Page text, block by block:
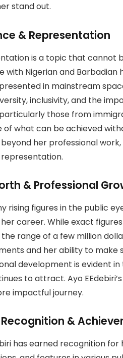
stand out.
& Representation
is a topic that cannot
with Nigerian and
in mainstream
inclusivity, and the
those from
of what can be achieved
her professional
& Professional
rising figures in the public
career. While exact
range of a few million
and her ability to make
development is evident
to attract. Ayo
impactful journey.
&
has earned recognition